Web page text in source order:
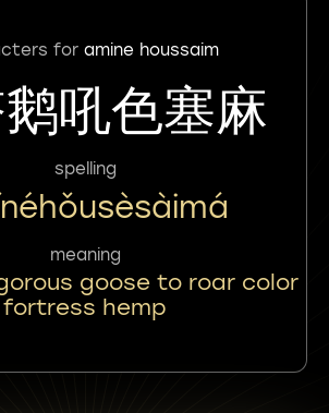
for amine houssaim
吼色塞麻
spelling
meaning
goose to roar color
fortress hemp